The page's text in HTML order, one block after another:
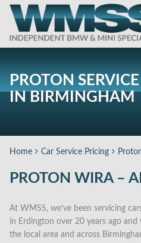
PROTON SERVICE
IN BIRMINGHAM
Home Car Service Pricing
PROTON WIRA –
At WMSS, we’ve been servicing
in Erdington over 20 years ago
the local area and across